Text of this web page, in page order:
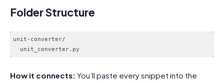
Folder Structure
unit-converter/
How it connects: You’ll paste every snippet into the